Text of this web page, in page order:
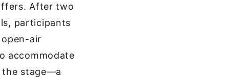
After two
participants
air
accommodate
the stage—a